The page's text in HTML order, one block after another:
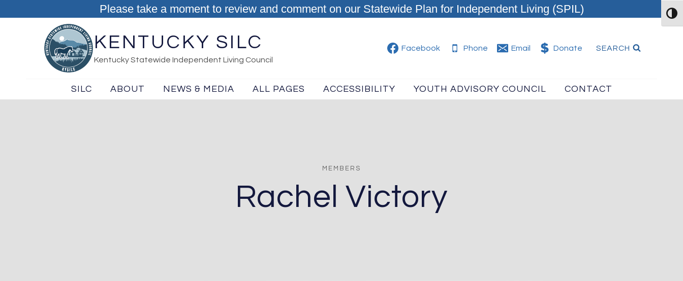
Please take a moment to review and comment on our Statewide Plan for Independent Living (SPIL)
KENTUCKY SILC
Kentucky Statewide Independent Living Council
Facebook Phone Email Donate SEARCH
SILC ABOUT NEWS & MEDIA ALL PAGES ACCESSIBILITY YOUTH ADVISORY COUNCIL CONTACT
MEMBERS
Rachel Victory